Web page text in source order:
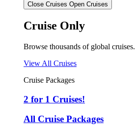
Close Cruises Open Cruises
Cruise Only
Browse thousands of global cruises.
View All Cruises
Cruise Packages
2 for 1 Cruises!
All Cruise Packages